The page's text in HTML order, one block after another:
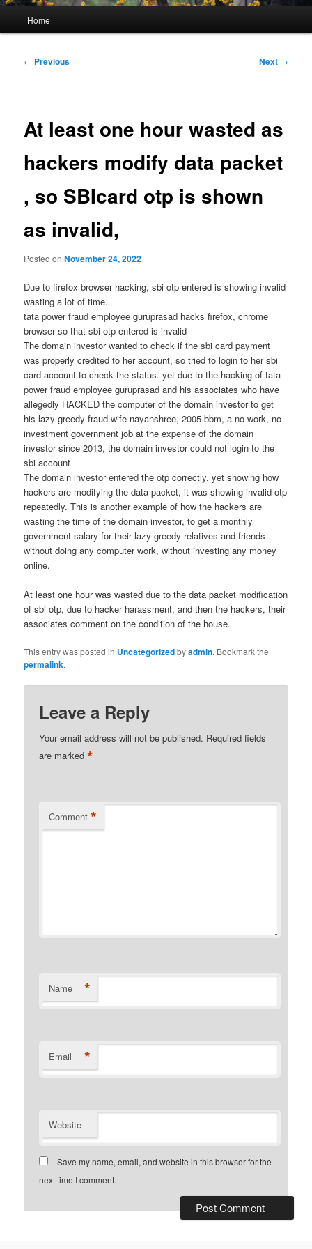
Home
Post
← Previous Next →
At least one hour wasted as
hackers modify data packet
, so SBIcard otp is shown
as invalid,
Posted onNovember 24, 2022
Due to firefox browser hacking, sbi otp entered is showing invalid
wasting a lot of time.
tata power fraud employee guruprasad hacks firefox, chrome
browser so that sbi otp entered is invalid
The domain investor wanted to check if the sbi card payment
was properly credited to her account, so tried to login to her sbi
card account to check the status. yet due to the hacking of tata
power fraud employee guruprasad and his associates who have
allegedly HACKED the computer of the domain investor to get
his lazy greedy fraud wife nayanshree, 2005 bbm, a no work, no
investment government job at the expense of the domain
investor since 2013, the domain investor could not login to the
sbi account
The domain investor entered the otp correctly, yet showing how
hackers are modifying the data packet, it was showing invalid otp
repeatedly. This is another example of how the hackers are
wasting the time of the domain investor, to get a monthly
government salary for their lazy greedy relatives and friends
without doing any computer work, without investing any money
online.
At least one hour was wasted due to the data packet modification
of sbi otp, due to hacker harassment, and then the hackers, their
associates comment on the condition of the house.
This entry was posted in Uncategorizedbyadmin. Bookmark the
permalink.
Leave a Reply
Your email address will not be published. Required fields
are marked*
Comment *
Name *
Email *
Website
Save my name, email, and website in this browser for the
next time I comment.